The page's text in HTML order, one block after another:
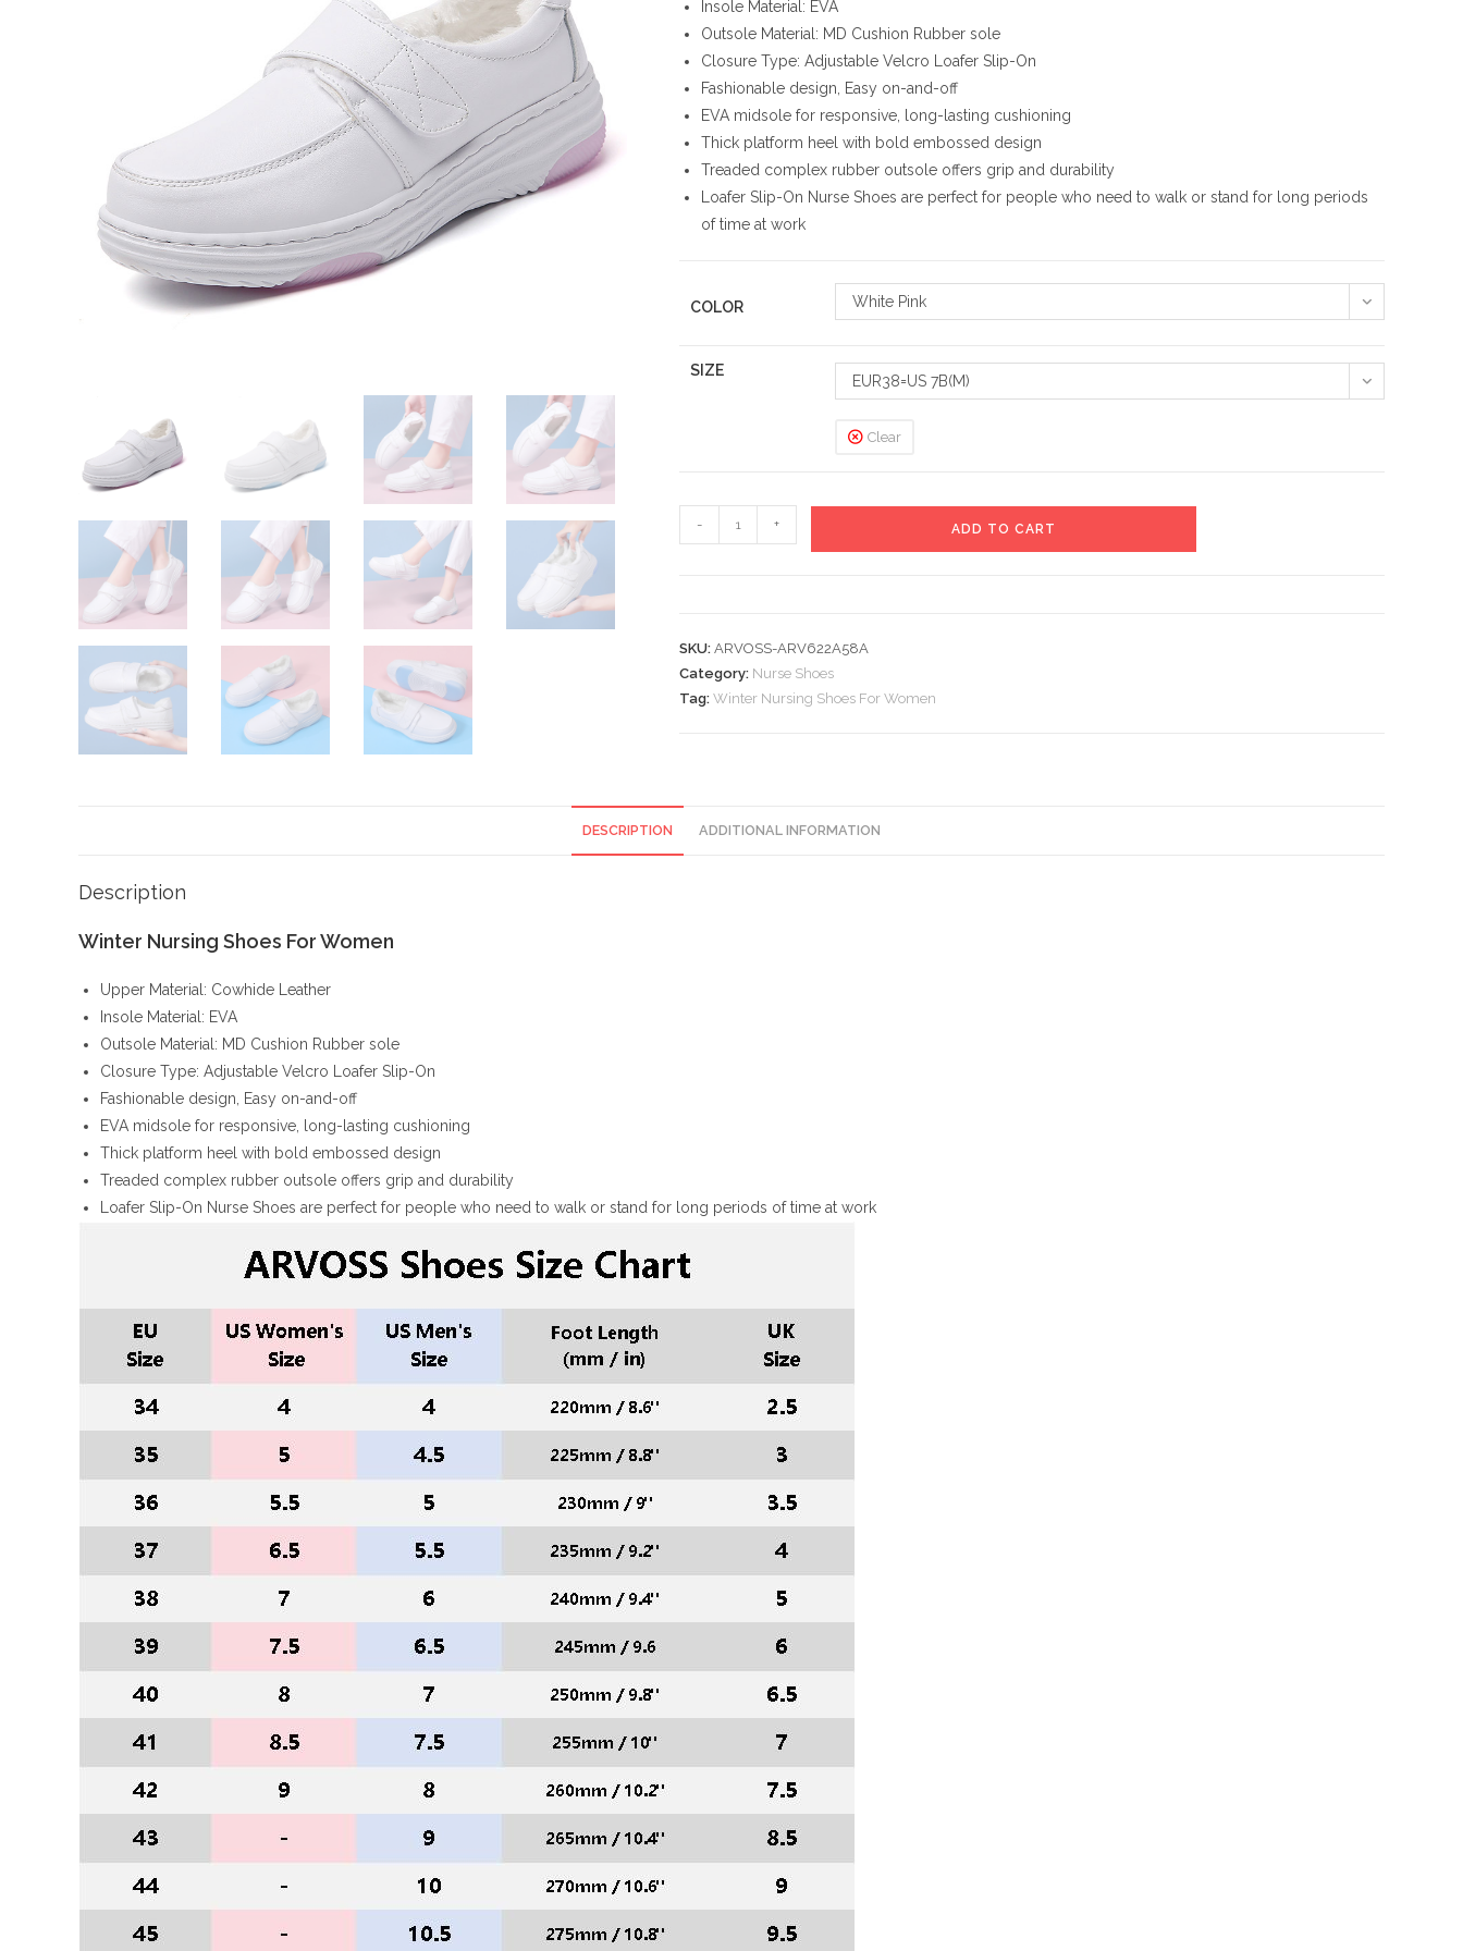
Insole Material: EVA
Outsole Material: MD Cushion Rubber sole
Closure Type: Adjustable Velcro Loafer Slip-On
Fashionable design, Easy on-and-off
EVA midsole for responsive, long-lasting cushioning
Thick platform heel with bold embossed design
Treaded complex rubber outsole offers grip and durability
Loafer Slip-On Nurse Shoes are perfect for people who need to walk or stand for long periods
of time at work
COLOR White Pink
SIZE
EUR38=US 7B(M)
Clear
Nursing
quantity
- + ADD TO CART
SKU: ARVOSS-ARV622A58A
Category: Nurse Shoes
Tag: Winter Nursing Shoes For Women
DESCRIPTION ADDITIONAL INFORMATION
Description
Winter Nursing Shoes For Women
Upper Material: Cowhide Leather
Insole Material: EVA
Outsole Material: MD Cushion Rubber sole
Closure Type: Adjustable Velcro Loafer Slip-On
Fashionable design, Easy on-and-off
EVA midsole for responsive, long-lasting cushioning
Thick platform heel with bold embossed design
Treaded complex rubber outsole offers grip and durability
Loafer Slip-On Nurse Shoes are perfect for people who need to walk or stand for long periods of time at work